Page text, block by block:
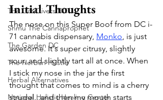
The Gift Givers DC
Shmu The Cannaprophet
The Garden DC
The Herban Hustle
Herbal Alternatives
National Holistic Healing Center
Initial Thoughts
The nose on this Super Boof from DC i-
71 cannabis dispensary, Monko, is just
awesome. It's super citrusy, slightly
sour, and slightly tart all at once. When
I stick my nose in the jar the first
thought that comes to mind is a cherry
strudel...and then my mouth starts